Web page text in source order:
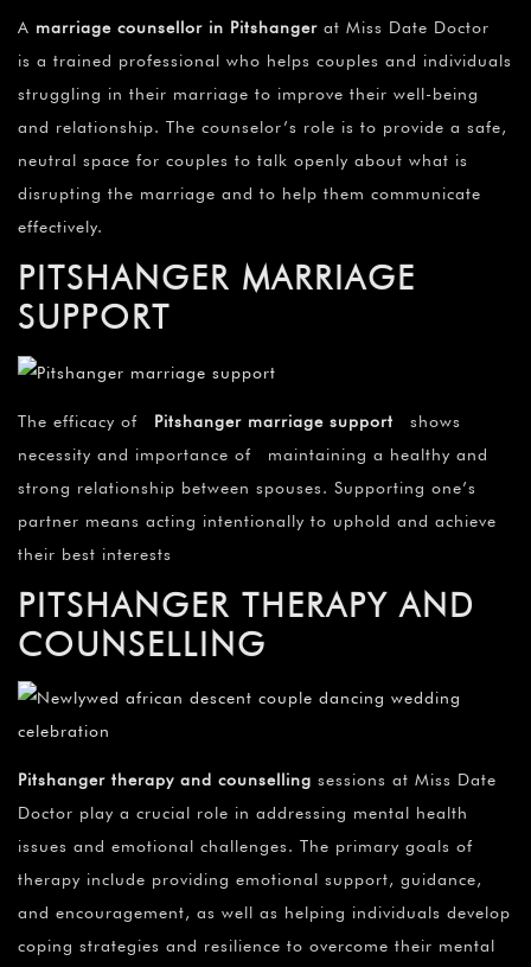
A marriage counsellor in Pitshanger at Miss Date Doctor
is a trained professional who helps couples and individuals
struggling in their marriage to improve their well-being
and relationship. The counselor’s role is to provide a safe,
neutral space for couples to talk openly about what is
disrupting the marriage and to help them communicate
effectively.
PITSHANGER MARRIAGE
SUPPORT
The efficacy of Pitshanger marriage support shows
necessity and importance of maintaining a healthy and
strong relationship between spouses. Supporting one’s
partner means acting intentionally to uphold and achieve
their best interests
PITSHANGER THERAPY AND
COUNSELLING
Pitshanger therapy and counselling sessions at Miss Date
Doctor play a crucial role in addressing mental health
issues and emotional challenges. The primary goals of
therapy include providing emotional support, guidance,
and encouragement, as well as helping individuals develop
coping strategies and resilience to overcome their mental